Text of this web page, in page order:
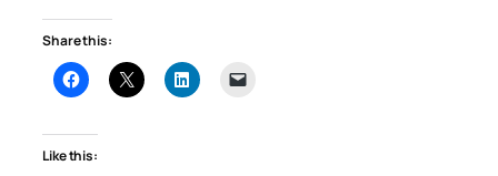
Share this:
Like this: